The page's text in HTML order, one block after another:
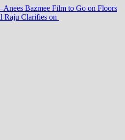
Bazmee Film to Go on Floors
Raju Clarifies on